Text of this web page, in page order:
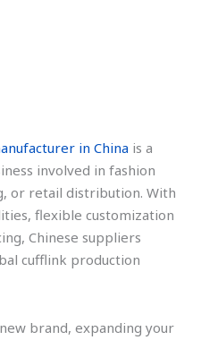
in China is a
involved in fashion
or retail distribution. With
flexible customization
Chinese suppliers
cufflink production
brand, expanding your